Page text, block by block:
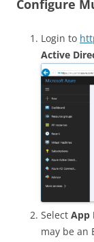
Configure
Login to
Active
Select App
may be an